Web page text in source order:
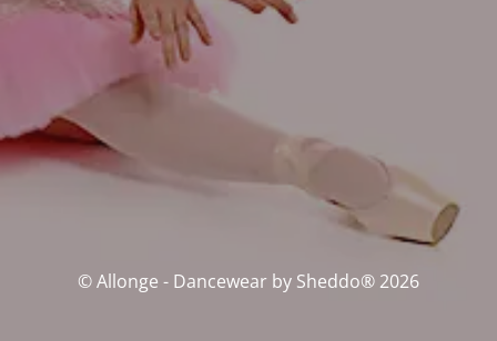
© Allonge - Dancewear by Sheddo® 2026